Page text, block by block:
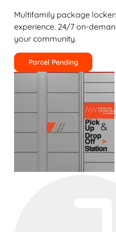
Multifamily package
experience. 24/7 on-
your community.
Parcel Pending